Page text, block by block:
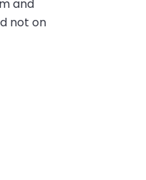
and
not on